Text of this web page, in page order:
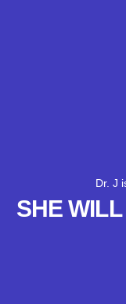
Dr. J
SHE